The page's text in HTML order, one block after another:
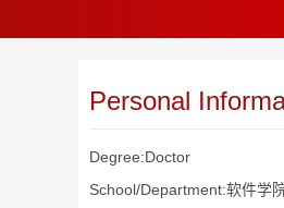
Personal
Degree:Doctor
School/Department:软件学